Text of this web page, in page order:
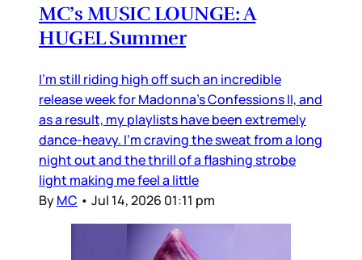
MC’s MUSIC LOUNGE: A
HUGEL Summer
I’m still riding high off such an incredible
release week for Madonna’s Confessions II, and
as a result, my playlists have been extremely
dance-heavy. I’m craving the sweat from a long
night out and the thrill of a flashing strobe
light making me feel a little
ByMC • Jul 14, 2026 01:11 pm